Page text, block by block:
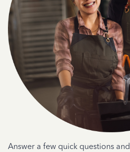
Answer a few quick questions